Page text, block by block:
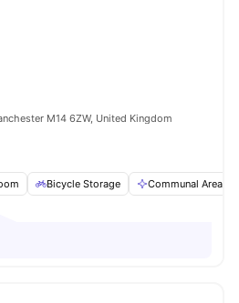
M14 6ZW, United Kingdom
Bicycle Storage Communal Area